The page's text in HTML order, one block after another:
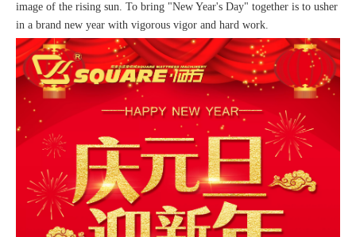
image of the rising sun. To bring "New Year's Day" together is to usher
in a brand new year with vigorous vigor and hard work.